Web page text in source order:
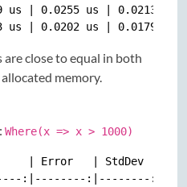
us | 0.0255 us | 0.0213
close to equal in both
memory.
Where(x => x > 1000)
| Error   | StdDev  |
:|--------:|--------